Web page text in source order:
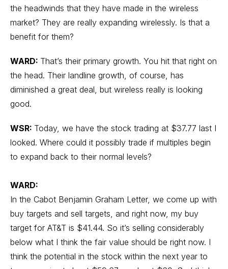
the headwinds that they have made in the wireless
market? They are really expanding wirelessly. Is that a
benefit for them?
WARD: That’s their primary growth. You hit that right on
the head. Their landline growth, of course, has
diminished a great deal, but wireless really is looking
good.
WSR: Today, we have the stock trading at $37.77 last I
looked. Where could it possibly trade if multiples begin
to expand back to their normal levels?
WARD:
In the Cabot Benjamin Graham Letter, we come up with
buy targets and sell targets, and right now, my buy
target for AT&T is $41.44. So it’s selling considerably
below what I think the fair value should be right now. I
think the potential in the stock within the next year to